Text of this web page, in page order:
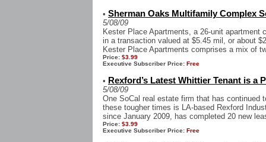
• Sherman Oaks Multifamily Complex
5/08/09
Kester Place Apartments, a 26-unit apartment
in a transaction valued at $5.45 mil, or about
Kester Place Apartments comprises a mix of
Price: $3.99
Executive Subscriber Price: Free
• Rexford’s Latest Whittier Tenant is a
5/08/09
One SoCal real estate firm that has continued
these tougher times is LA-based Rexford
since January 2009, has completed 20 new
Price: $3.99
Executive Subscriber Price: Free